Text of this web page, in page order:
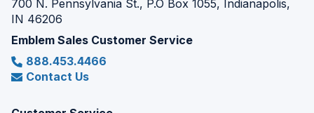
700 N. Pennsylvania St., P.O Box 1055, Indianapolis,
IN 46206
Emblem Sales Customer Service
888.453.4466
Contact Us